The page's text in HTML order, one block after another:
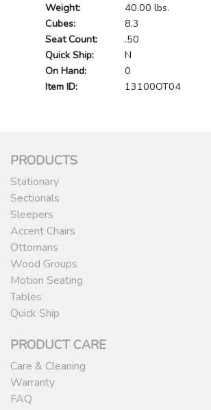
Weight:
40.00 lbs.
Cubes:
8.3
Seat Count:
.50
Quick Ship:
N
On Hand:
0
Item ID:
13100OT04
PRODUCTS
Stationary
Sectionals
Sleepers
Accent Chairs
Ottomans
Wood Groups
Motion Seating
Tables
Quick Ship
PRODUCT CARE
Care & Cleaning
Warranty
FAQ